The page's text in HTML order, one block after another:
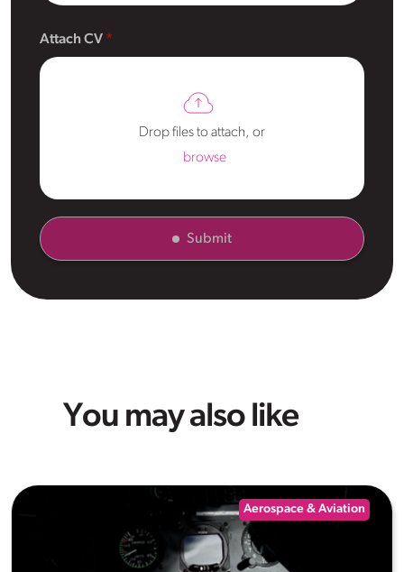
Attach CV
Drop files to attach, or
browse
Submit
You may also like
Aerospace & Aviation